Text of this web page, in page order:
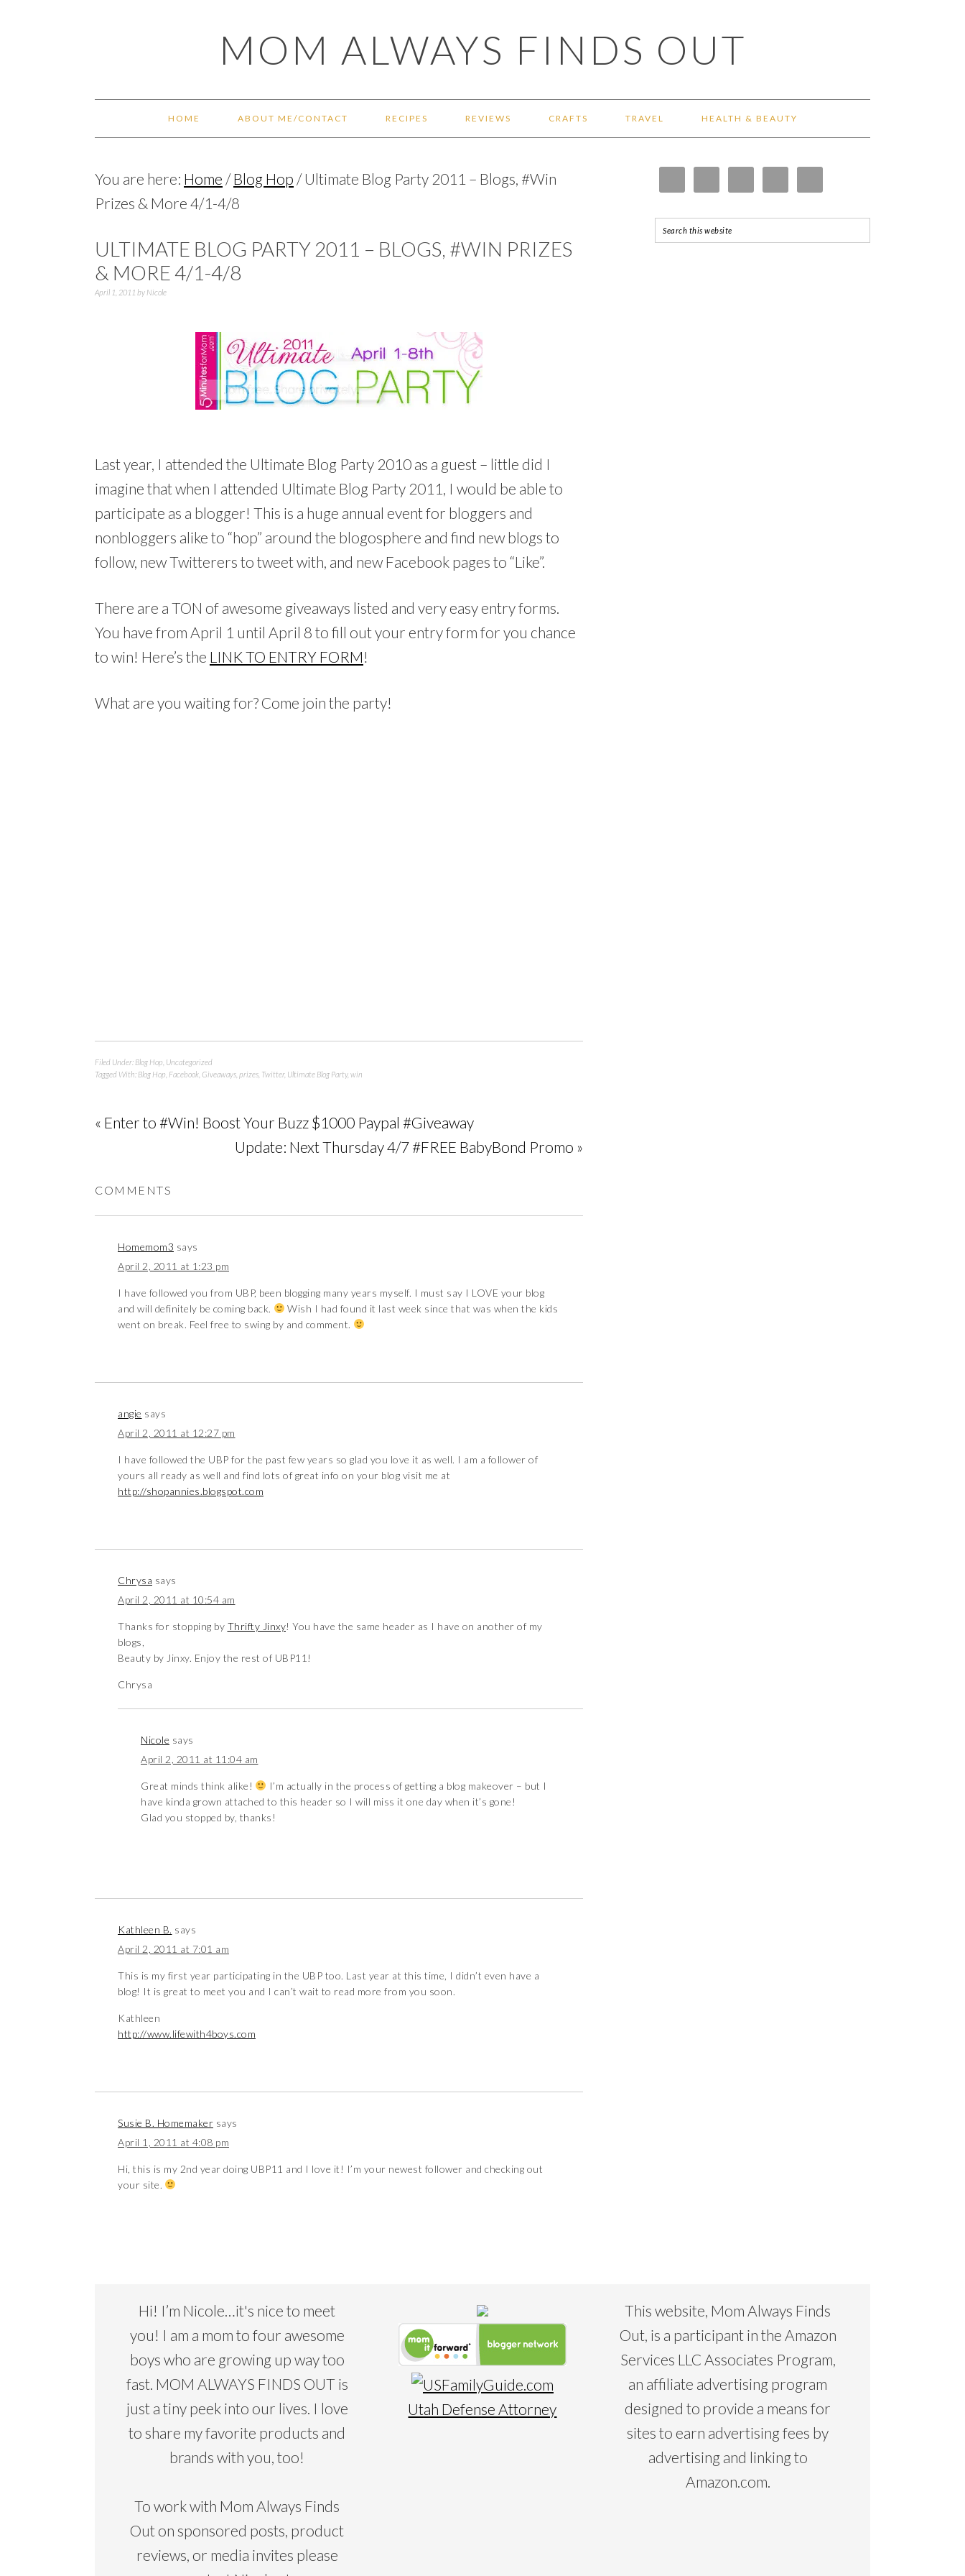
MOM ALWAYS FINDS OUT
HOME ABOUT ME/CONTACT RECIPES REVIEWS CRAFTS TRAVEL HEALTH & BEAUTY
You are here: Home / Blog Hop /Ultimate Blog Party 2011 – Blogs, #Win
Prizes & More 4/1-4/8
ULTIMATE BLOG PARTY 2011 – BLOGS, #WIN PRIZES
& MORE 4/1-4/8
April 1, 2011 by Nicole
Last year, I attended the Ultimate Blog Party 2010 as a guest – little did I
imagine that when I attended Ultimate Blog Party 2011, I would be able to
participate as a blogger! This is a huge annual event for bloggers and
nonbloggers alike to “hop” around the blogosphere and find new blogs to
follow, new Twitterers to tweet with, and new Facebook pages to “Like”.
There are a TON of awesome giveaways listed and very easy entry forms.
You have from April 1 until April 8 to fill out your entry form for you chance
to win! Here’s the LINK TO ENTRY FORM!
What are you waiting for? Come join the party!
Filed Under: Blog Hop Uncategorized
Tagged With: Blog Hop Facebook Giveaways prizes Twitter, Ultimate Blog Party, win
« Enter to #Win! Boost Your Buzz $1000 Paypal #Giveaway
Update: Next Thursday 4/7 #FREE BabyBond Promo »
COMMENTS
Homemom3 says
April 2, 2011 at 1:23 pm
I have followed you from UBP, been blogging many years myself. I must say I LOVE your blog
and will definitely be coming back.
Wish I had found it last week since that was when the kids
went on break. Feel free to swing by and comment.
angie says
April 2, 2011 at 12:27 pm
I have followed the UBP for the past few years so glad you love it as well. I am a follower of
yours all ready as well and find lots of great info on your blog visit me at
http://shopannies.blogspot.com
Chrysa says
April 2, 2011 at 10:54 am
Thanks for stopping by Thrifty Jinxy! You have the same header as I have on another of my
blogs,
Beauty by Jinxy. Enjoy the rest of UBP11!
Chrysa
Nicole says
April 2, 2011 at 11:04 am
Great minds think alike!
I’m actually in the process of getting a blog makeover – but I
have kinda grown attached to this header so I will miss it one day when it’s gone!
Glad you stopped by, thanks!
Kathleen B. says
April 2, 2011 at 7:01 am
This is my first year participating in the UBP too. Last year at this time, I didn’t even have a
blog! It is great to meet you and I can’t wait to read more from you soon.
Kathleen
http://www.lifewith4boys.com
Susie B. Homemaker says
April 1, 2011 at 4:08 pm
Hi, this is my 2nd year doing UBP11 and I love it! I’m your newest follower and checking out
your site.
Hi! I’m Nicole…it's nice to meet
you! I am a mom to four awesome
boys who are growing up way too
fast. MOM ALWAYS FINDS OUT is
just a tiny peek into our lives. I love
to share my favorite products and
brands with you, too!
To work with Mom Always Finds
Out on sponsored posts, product
reviews, or media invites please
Utah Defense Attorney
This website, Mom Always Finds
Out, is a participant in the Amazon
Services LLC Associates Program,
an affiliate advertising program
designed to provide a means for
sites to earn advertising fees by
advertising and linking to
Amazon.com.